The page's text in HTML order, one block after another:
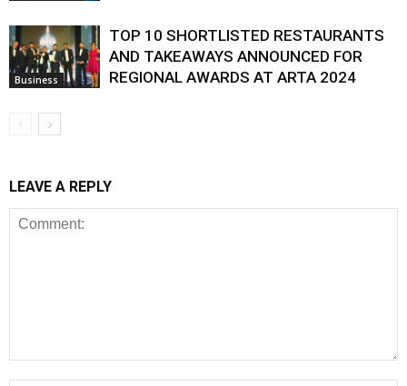
Business
TOP 10 SHORTLISTED RESTAURANTS
AND TAKEAWAYS ANNOUNCED FOR
REGIONAL AWARDS AT ARTA 2024
LEAVE A REPLY